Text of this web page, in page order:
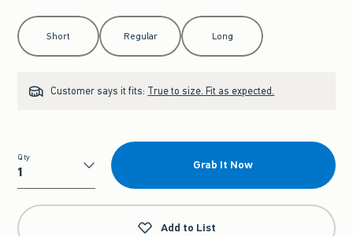
Select Length
Short Regular Long
Customer says it fits: True to size. Fit as expected.
Qty
Qty
Grab It Now
Add to List